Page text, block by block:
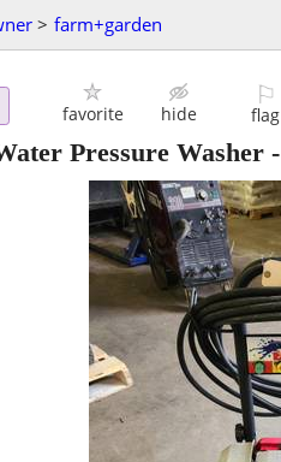
> farm+garden
favorite hide
⚐
flag
Pressure Washer -